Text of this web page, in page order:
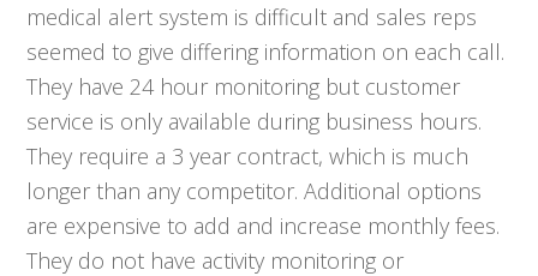
medical alert system is difficult and sales reps
seemed to give differing information on each call.
They have 24 hour monitoring but customer
service is only available during business hours.
They require a 3 year contract, which is much
longer than any competitor. Additional options
are expensive to add and increase monthly fees.
They do not have activity monitoring or